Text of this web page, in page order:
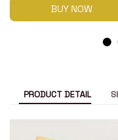
BUY NOW
PRODUCT DETAIL